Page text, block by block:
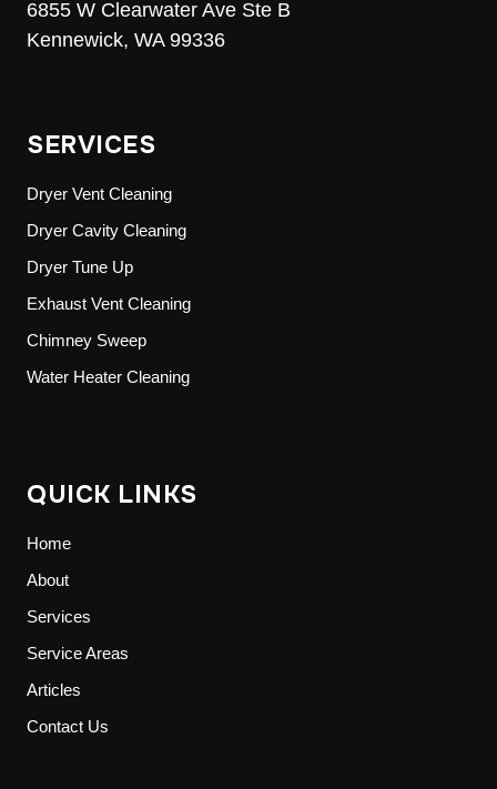
6855 W Clearwater Ave Ste B
Kennewick, WA 99336
SERVICES
Dryer Vent Cleaning
Dryer Cavity Cleaning
Dryer Tune Up
Exhaust Vent Cleaning
Chimney Sweep
Water Heater Cleaning
QUICK LINKS
Home
About
Services
Service Areas
Articles
Contact Us